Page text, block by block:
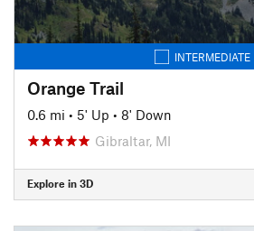
INTERMEDIATE
Orange Trail
0.6 mi • 5' Up • 8' Down
Gibraltar, MI
Explore in 3D